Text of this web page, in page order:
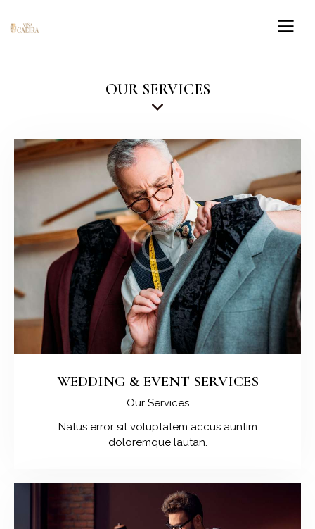
OUR SERVICES
WEDDING & EVENT SERVICES
Our Services
Natus error sit voluptatem accus auntim
doloremque lautan.